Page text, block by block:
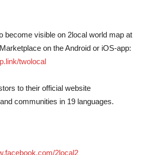
become visible on 2local world map at
on the Android or iOS-app:
twolocal
to their official website
communities in 19 languages.
2local2